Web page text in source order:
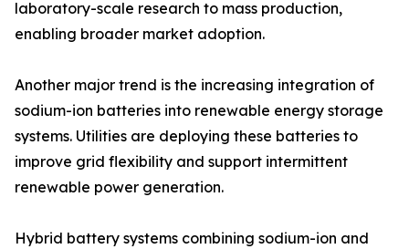
laboratory-scale research to mass production,
enabling broader market adoption.
Another major trend is the increasing integration of
sodium-ion batteries into renewable energy storage
systems. Utilities are deploying these batteries to
improve grid flexibility and support intermittent
renewable power generation.
Hybrid battery systems combining sodium-ion and